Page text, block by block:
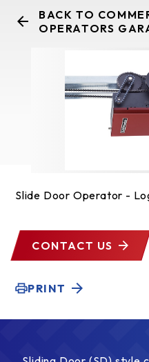
BACK TO
OPERATORS
Slide Door Operator -
CONTACT US
PRINT